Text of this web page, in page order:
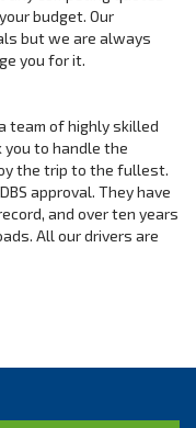
budget. Our
but we are always
you for it.
team of highly skilled
you to handle the
the trip to the fullest.
approval. They have
and over ten years
All our drivers are